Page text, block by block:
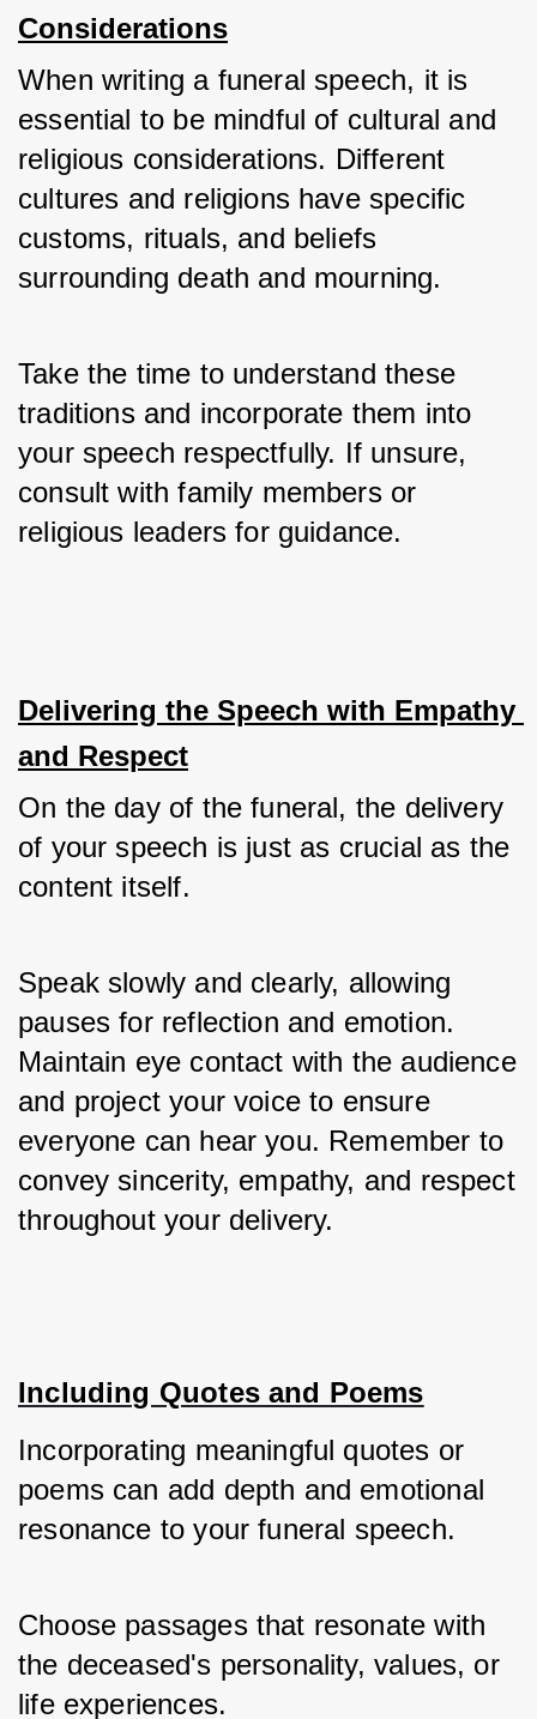
Considerations
When writing a funeral speech, it is
essential to be mindful of cultural and
religious considerations. Different
cultures and religions have specific
customs, rituals, and beliefs
surrounding death and mourning.
Take the time to understand these
traditions and incorporate them into
your speech respectfully. If unsure,
consult with family members or
religious leaders for guidance.
Delivering the Speech with Empathy
and Respect
On the day of the funeral, the delivery
of your speech is just as crucial as the
content itself.
Speak slowly and clearly, allowing
pauses for reflection and emotion.
Maintain eye contact with the audience
and project your voice to ensure
everyone can hear you. Remember to
convey sincerity, empathy, and respect
throughout your delivery.
Including Quotes and Poems
Incorporating meaningful quotes or
poems can add depth and emotional
resonance to your funeral speech.
Choose passages that resonate with
the deceased's personality, values, or
life experiences.